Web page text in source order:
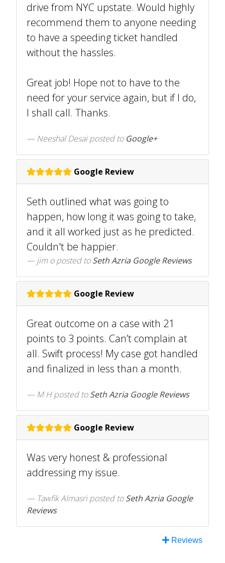
drive from NYC upstate. Would highly
recommend them to anyone needing
to have a speeding ticket handled
without the hassles.
Great job! Hope not to have to the
need for your service again, but if I do,
I shall call. Thanks.
Neeshal Desai posted to Google+
Google Review
Seth outlined what was going to
happen, how long it was going to take,
and it all worked just as he predicted.
Couldn't be happier.
jim oposted toSeth Azria Google Reviews
Google Review
Great outcome on a case with 21
points to 3 points. Can’t complain at
all. Swift process! My case got handled
and finalized in less than a month.
M Hposted toSeth Azria Google Reviews
Google Review
Was very honest & professional
addressing my issue.
Tawfik Almasriposted toSeth Azria Google
Reviews
Reviews